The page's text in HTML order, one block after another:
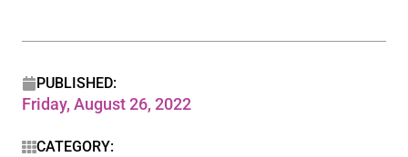
PUBLISHED:
Friday, August 26, 2022
CATEGORY: